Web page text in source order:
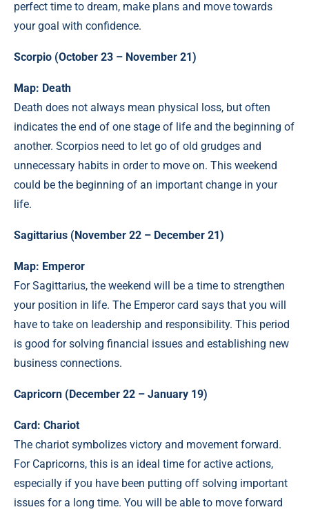
perfect time to dream, make plans and move towards
your goal with confidence.
Scorpio (October 23 – November 21)
Map: Death
Death does not always mean physical loss, but often
indicates the end of one stage of life and the beginning of
another. Scorpios need to let go of old grudges and
unnecessary habits in order to move on. This weekend
could be the beginning of an important change in your
life.
Sagittarius (November 22 – December 21)
Map: Emperor
For Sagittarius, the weekend will be a time to strengthen
your position in life. The Emperor card says that you will
have to take on leadership and responsibility. This period
is good for solving financial issues and establishing new
business connections.
Capricorn (December 22 – January 19)
Card: Chariot
The chariot symbolizes victory and movement forward.
For Capricorns, this is an ideal time for active actions,
especially if you have been putting off solving important
issues for a long time. You will be able to move forward